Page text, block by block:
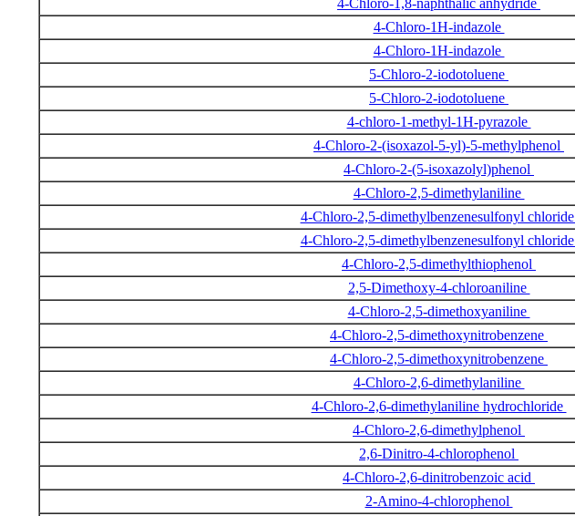
4-Chloro-1,8-naphthalic anhydride
4-Chloro-1H-indazole
4-Chloro-1H-indazole
5-Chloro-2-iodotoluene
5-Chloro-2-iodotoluene
4-chloro-1-methyl-1H-pyrazole
4-Chloro-2-(isoxazol-5-yl)-5-methylphenol
4-Chloro-2-(5-isoxazolyl)phenol
4-Chloro-2,5-dimethylaniline
4-Chloro-2,5-dimethylbenzenesulfonyl chloride
4-Chloro-2,5-dimethylbenzenesulfonyl chloride
4-Chloro-2,5-dimethylthiophenol
2,5-Dimethoxy-4-chloroaniline
4-Chloro-2,5-dimethoxyaniline
4-Chloro-2,5-dimethoxynitrobenzene
4-Chloro-2,5-dimethoxynitrobenzene
4-Chloro-2,6-dimethylaniline
4-Chloro-2,6-dimethylaniline hydrochloride
4-Chloro-2,6-dimethylphenol
2,6-Dinitro-4-chlorophenol
4-Chloro-2,6-dinitrobenzoic acid
2-Amino-4-chlorophenol